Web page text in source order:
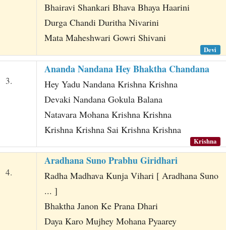
Bhairavi Shankari Bhava Bhaya Haarini
Durga Chandi Duritha Nivarini
Mata Maheshwari Gowri Shivani
Devi
3.
Ananda Nandana Hey Bhaktha Chandana
Hey Yadu Nandana Krishna Krishna
Devaki Nandana Gokula Balana
Natavara Mohana Krishna Krishna
Krishna Krishna Sai Krishna Krishna
Krishna
4.
Aradhana Suno Prabhu Giridhari
Radha Madhava Kunja Vihari [ Aradhana Suno
... ]
Bhaktha Janon Ke Prana Dhari
Daya Karo Mujhey Mohana Pyaarey